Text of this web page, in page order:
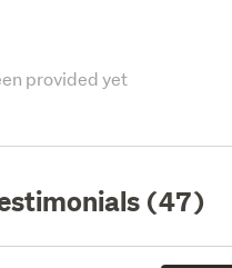
provided yet
(47)